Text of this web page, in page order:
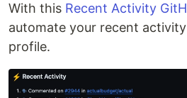
With this Recent Activity
automate your recent
profile.